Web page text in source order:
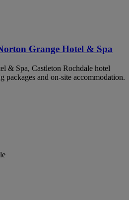
Grange Hotel & Spa
& Spa, Castleton Rochdale hotel
and on-site accommodation.